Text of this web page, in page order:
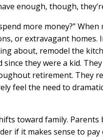
enough, though,
more money?”
or extravagant homes.
about, remodel the
since they were a kid.
retirement. They
feel the need to
toward family.
if it makes sense to